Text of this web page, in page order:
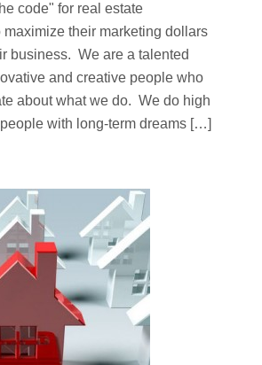
code" for real estate
maximize their marketing dollars
business. We are a talented
and creative people who
about what we do. We do high
with long-term dreams […]